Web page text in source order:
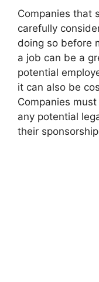
Companies that
carefully
doing so before
a job can be a
potential
it can also be
Companies
any potential
their